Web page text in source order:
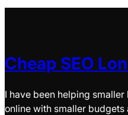
Cheap SEO
I have been helping
online with smaller